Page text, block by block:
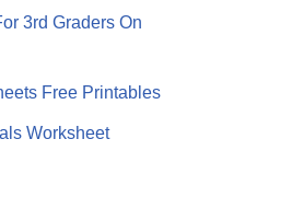
3rd Graders On
Free Printables
Worksheet